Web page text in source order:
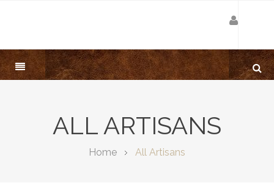
ALL ARTISANS
Home All Artisans